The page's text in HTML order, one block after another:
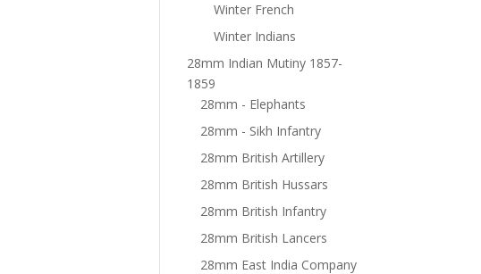
Winter French
Winter Indians
28mm Indian Mutiny 1857-
1859
28mm - Elephants
28mm - Sikh Infantry
28mm British Artillery
28mm British Hussars
28mm British Infantry
28mm British Lancers
28mm East India Company